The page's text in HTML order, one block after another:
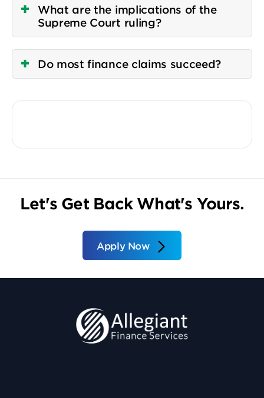
What are the implications of the
Supreme Court ruling?
Do most finance claims succeed?
Let's Get Back What's Yours.
Apply Now